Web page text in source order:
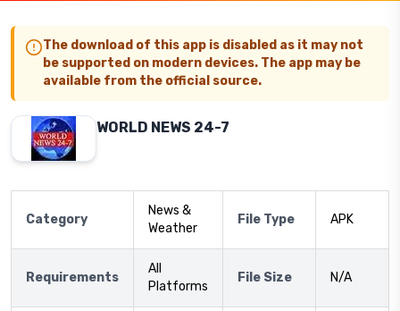
The download of this app is disabled as it may not
be supported on modern devices. The app may be
available from the official source.
WORLD NEWS 24-7
Category
News &
Weather
File Type APK
Requirements
All
Platforms
File Size N/A